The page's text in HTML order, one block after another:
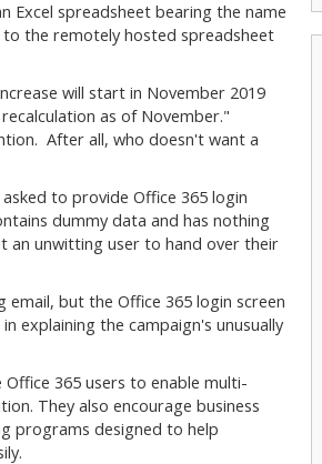
Excel spreadsheet bearing the name
the remotely hosted spreadsheet
will start in November 2019
as of November."
After all, who doesn't want a
to provide Office 365 login
dummy data and has nothing
an unwitting user to hand over their
but the Office 365 login screen
explaining the campaign's unusually
365 users to enable multi-
They also encourage business
programs designed to help